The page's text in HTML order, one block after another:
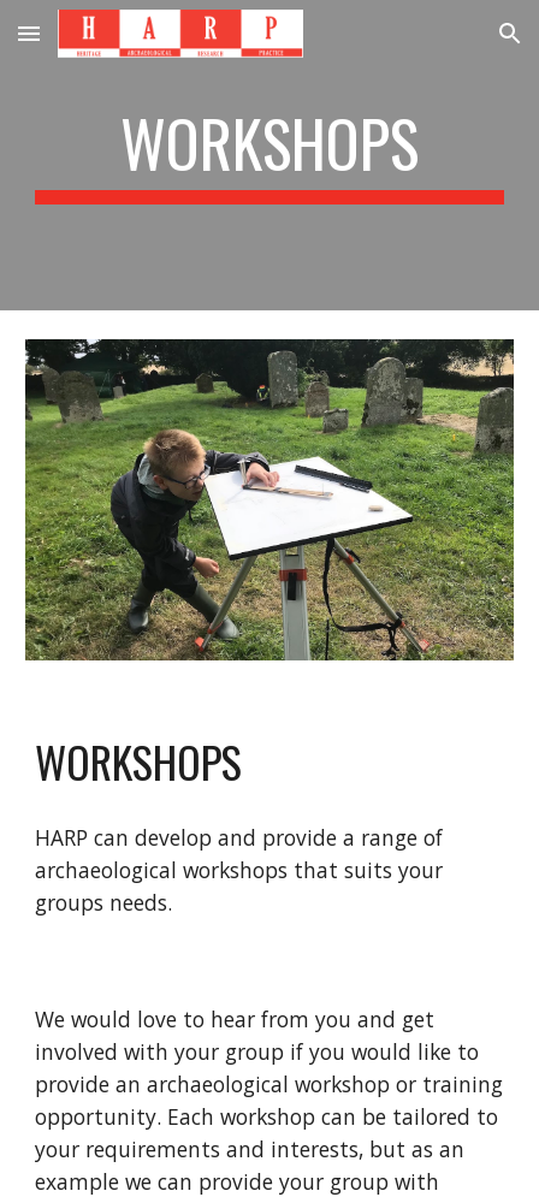
Skip to main content Skip to navigation
WORKSHOPS
WORKSHOPS
HARP can develop and provide a range of
archaeological workshops that suits your
groups needs.
We would love to hear from you and get
involved with your group if you would like to
provide an archaeological workshop or training
opportunity. Each workshop can be tailored to
your requirements and interests, but as an
example we can provide your group with